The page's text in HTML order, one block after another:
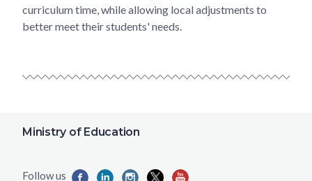
curriculum time, while allowing local adjustments to
better meet their students' needs.
Ministry of Education